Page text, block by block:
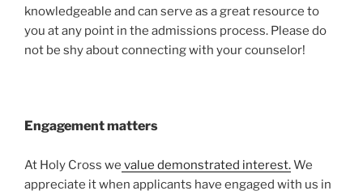
knowledgeable and can serve as a great resource to
you at any point in the admissions process. Please do
not be shy about connecting with your counselor!
Engagement matters
At Holy Cross we value demonstrated interest.We
appreciate it when applicants have engaged with us in